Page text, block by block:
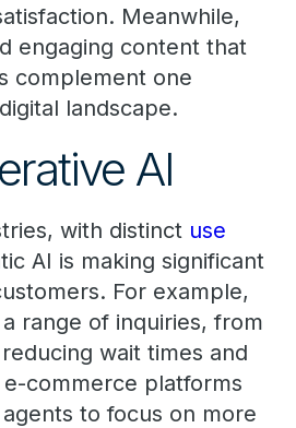
Meanwhile,
engaging content that
complement one
landscape.
AI
with distinct use
AI is making significant
For example,
range of inquiries, from
wait times and
commerce platforms
to focus on more